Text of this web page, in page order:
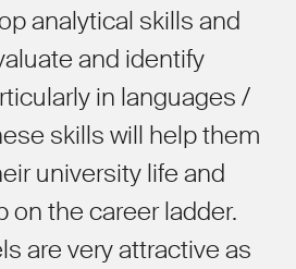
analytical skills and
and identify
in languages /
skills will help them
university life and
on the career ladder.
are very attractive as